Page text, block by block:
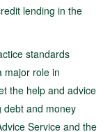
lending in the
standards
major role in
the help and advice
and money
Service and the